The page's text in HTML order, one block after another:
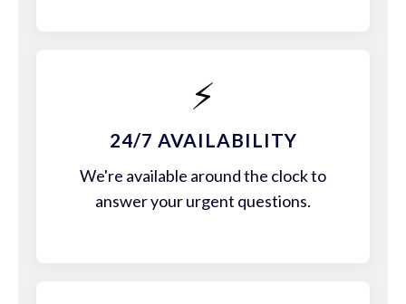
⚡
24/7 AVAILABILITY
We're available around the clock to
answer your urgent questions.